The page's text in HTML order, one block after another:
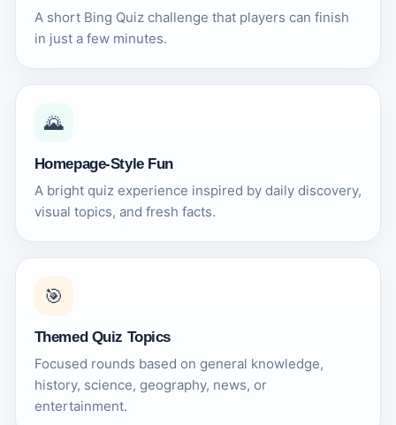
A short Bing Quiz challenge that players can finish
in just a few minutes.
🌄
Homepage-Style Fun
A bright quiz experience inspired by daily discovery,
visual topics, and fresh facts.
🎯
Themed Quiz Topics
Focused rounds based on general knowledge,
history, science, geography, news, or
entertainment.